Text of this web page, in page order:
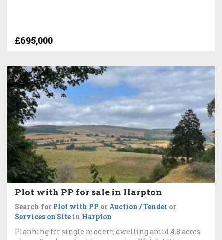
£695,000
Plot with PP for sale in Harpton
Search for Plot with PP or Auction / Tender or
Services on Site in Harpton
Planning for single modern dwelling amid 4.8 acres